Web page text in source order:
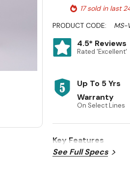
17 sold in last
PRODUCT CODE:
MS-
4.5* Reviews
Rated 'Excellent'
Up To 5 Yrs
Warranty
On Select Lines
Key Features
See Full Specs